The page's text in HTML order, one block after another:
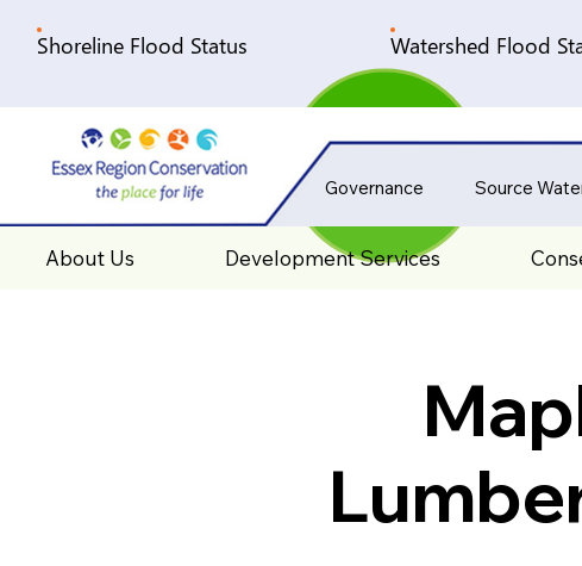
Shoreline Flood Status Watershed Flood
Governance Source
About Us Development Services